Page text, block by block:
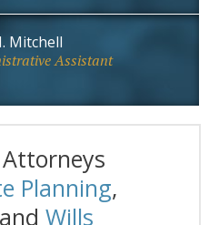
Mitchell
Assistant
Attorneys
Planning,
and Wills